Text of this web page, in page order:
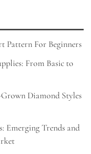
Pattern For Beginners
From Basic to
Diamond Styles
Emerging Trends and